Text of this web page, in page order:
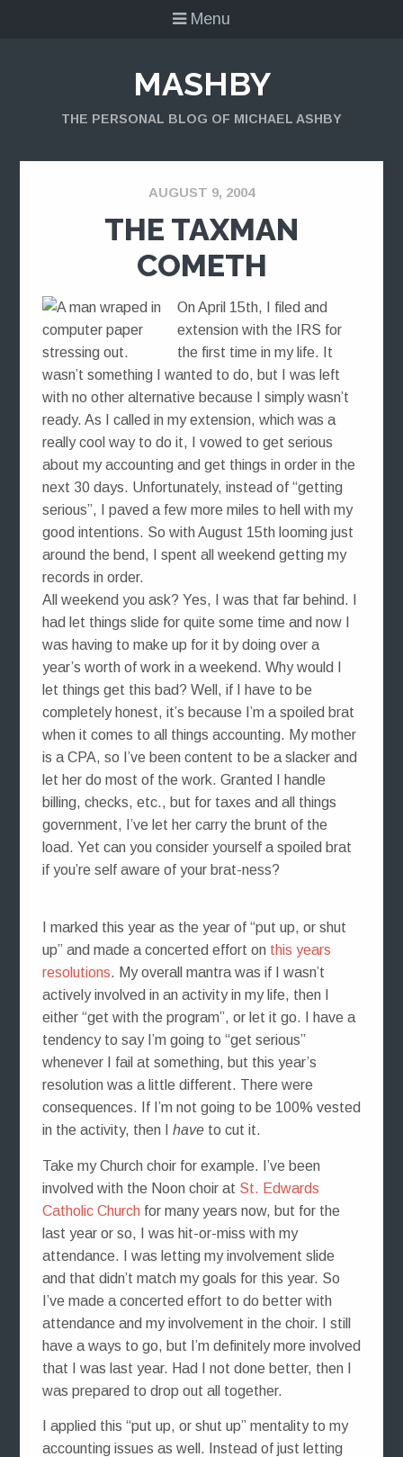
Menu
MASHBY
THE PERSONAL BLOG OF MICHAEL ASHBY
AUGUST 9, 2004
THE TAXMAN
COMETH
On April 15th, I filed and
extension with the IRS for
the first time in my life. It
wasn’t something I wanted to do, but I was left
with no other alternative because I simply wasn’t
ready. As I called in my extension, which was a
really cool way to do it, I vowed to get serious
about my accounting and get things in order in the
next 30 days. Unfortunately, instead of “getting
serious”, I paved a few more miles to hell with my
good intentions. So with August 15th looming just
around the bend, I spent all weekend getting my
records in order.
All weekend you ask? Yes, I was that far behind. I
had let things slide for quite some time and now I
was having to make up for it by doing over a
year’s worth of work in a weekend. Why would I
let things get this bad? Well, if I have to be
completely honest, it’s because I’m a spoiled brat
when it comes to all things accounting. My mother
is a CPA, so I’ve been content to be a slacker and
let her do most of the work. Granted I handle
billing, checks, etc., but for taxes and all things
government, I’ve let her carry the brunt of the
load. Yet can you consider yourself a spoiled brat
if you’re self aware of your brat-ness?
I marked this year as the year of “put up, or shut
up” and made a concerted effort on this years
resolutions. My overall mantra was if I wasn’t
actively involved in an activity in my life, then I
either “get with the program”, or let it go. I have a
tendency to say I’m going to “get serious”
whenever I fail at something, but this year’s
resolution was a little different. There were
consequences. If I’m not going to be 100% vested
in the activity, then I haveto cut it.
Take my Church choir for example. I’ve been
involved with the Noon choir at St. Edwards
Catholic Churchfor many years now, but for the
last year or so, I was hit-or-miss with my
attendance. I was letting my involvement slide
and that didn’t match my goals for this year. So
I’ve made a concerted effort to do better with
attendance and my involvement in the choir. I still
have a ways to go, but I’m definitely more involved
that I was last year. Had I not done better, then I
was prepared to drop out all together.
I applied this “put up, or shut up” mentality to my
accounting issues as well. Instead of just letting